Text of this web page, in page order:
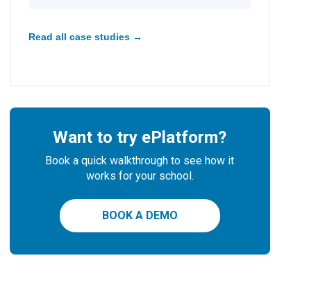
Read all case studies →
Want to try ePlatform?
Book a quick walkthrough to see how it
works for your school.
BOOK A DEMO